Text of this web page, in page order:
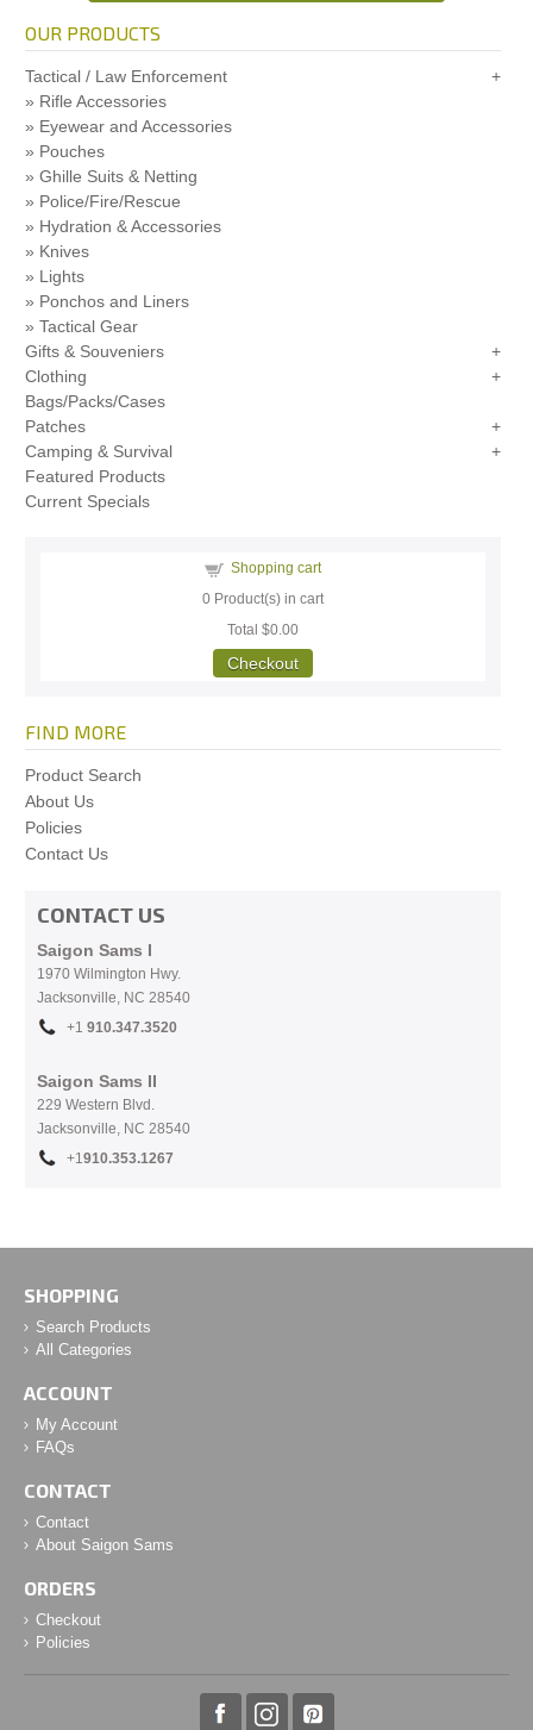
OUR PRODUCTS
Tactical / Law Enforcement
Rifle Accessories
Eyewear and Accessories
Pouches
Ghille Suits & Netting
Police/Fire/Rescue
Hydration & Accessories
Knives
Lights
Ponchos and Liners
Tactical Gear
Gifts & Souveniers
Clothing
Bags/Packs/Cases
Patches
Camping & Survival
Featured Products
Current Specials
Shopping cart
0 Product(s) in cart
Total$0.00
Checkout
FIND MORE
Product Search
About Us
Policies
Contact Us
CONTACT US
Saigon Sams I
1970 Wilmington Hwy.
Jacksonville, NC 28540
+1 910.347.3520
Saigon Sams II
229 Western Blvd.
Jacksonville, NC 28540
+1 910.353.1267
SHOPPING
Search Products
All Categories
ACCOUNT
My Account
FAQs
CONTACT
Contact
About Saigon Sams
ORDERS
Checkout
Policies